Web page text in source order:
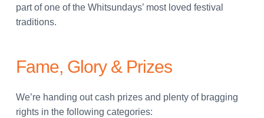
part of one of the Whitsundays’ most loved festival
traditions.
Fame, Glory & Prizes
We’re handing out cash prizes and plenty of bragging
rights in the following categories: